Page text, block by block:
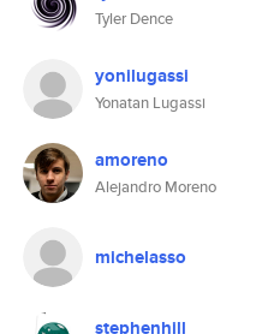
Tyler Dence
yonilugassi
Yonatan Lugassi
amoreno
Alejandro Moreno
michelasso
stephenhill